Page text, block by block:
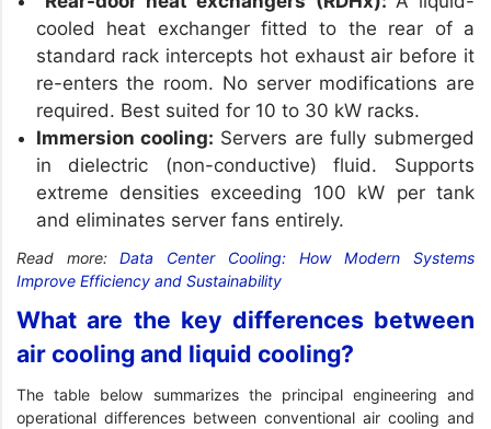
cooled heat exchanger fitted to the rear of a
standard rack intercepts hot exhaust air before it
re-enters the room. No server modifications are
required. Best suited for 10 to 30 kW racks.
Immersion cooling: Servers are fully submerged
in dielectric (non-conductive) fluid. Supports
extreme densities exceeding 100 kW per tank
and eliminates server fans entirely.
Read more:Data Center Cooling: How Modern Systems
Improve Efficiency and Sustainability
What are the key differences between
air cooling and liquid cooling?
The table below summarizes the principal engineering and
operational differences between conventional air cooling and